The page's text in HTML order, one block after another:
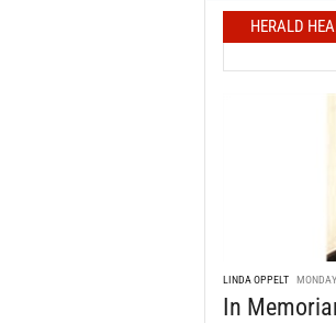
HERALD
LINDA OPPELT
In